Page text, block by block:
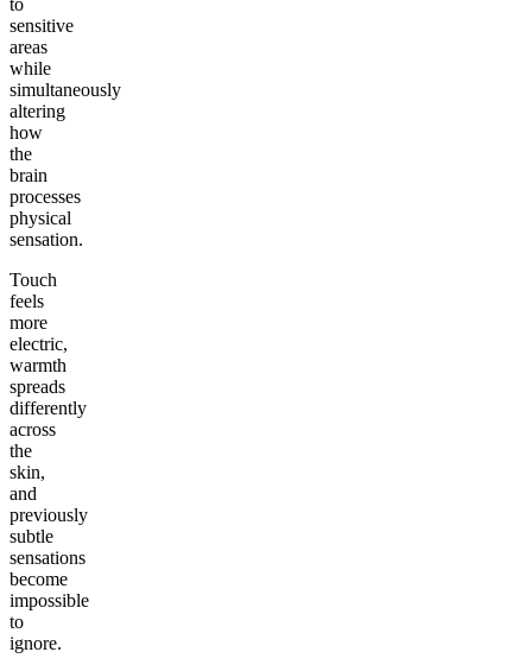
sensitive
areas
while
simultaneously
altering
how
the
brain
processes
physical
sensation.
Touch
feels
more
electric,
warmth
spreads
differently
across
the
skin,
and
previously
subtle
sensations
become
impossible
to
ignore.